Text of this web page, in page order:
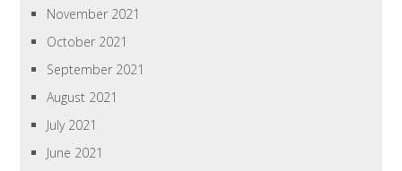
November 2021
October 2021
September 2021
August 2021
July 2021
June 2021